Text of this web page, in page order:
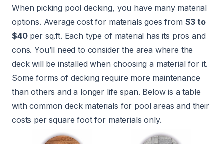
When picking pool decking, you have many material
options. Average cost for materials goes from $3 to
$40per sq.ft. Each type of material has its pros and
cons. You’ll need to consider the area where the
deck will be installed when choosing a material for it.
Some forms of decking require more maintenance
than others and a longer life span. Below is a table
with common deck materials for pool areas and their
costs per square foot for materials only.